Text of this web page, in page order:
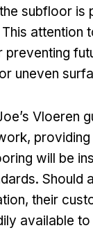
subfloor is
attention
preventing
uneven
Vloeren
will be
Should
their
available